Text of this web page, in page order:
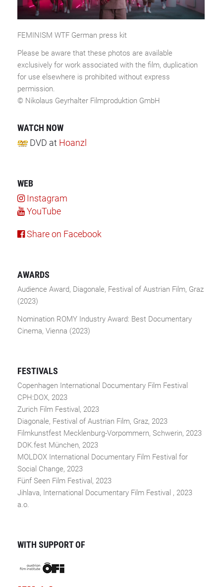
FEMINISM WTF German press kit
Please be aware that these photos are available
exclusively for work associated with the film, duplication
for use elsewhere is prohibited without express
permission.
© Nikolaus Geyrhalter Filmproduktion GmbH
WATCH NOW
DVD at Hoanzl
WEB
Instagram
YouTube
Share on Facebook
AWARDS
Audience Award, Diagonale, Festival of Austrian Film, Graz
(2023)
Nomination ROMY Industry Award: Best Documentary
Cinema, Vienna (2023)
FESTIVALS
Copenhagen International Documentary Film Festival
CPH:DOX, 2023
Zurich Film Festival, 2023
Diagonale, Festival of Austrian Film, Graz, 2023
Filmkunstfest Mecklenburg-Vorpommern, Schwerin, 2023
DOK.fest München, 2023
MOLDOX International Documentary Film Festival for
Social Change, 2023
Fünf Seen Film Festival, 2023
Jihlava, International Documentary Film Festival , 2023
a.o.
WITH SUPPORT OF